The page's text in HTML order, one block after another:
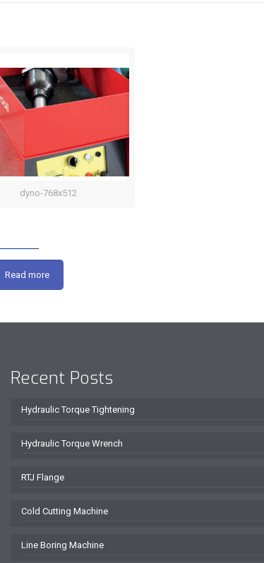
dyno-768x512
Read more
Recent Posts
Hydraulic Torque Tightening
Hydraulic Torque Wrench
RTJ Flange
Cold Cutting Machine
Line Boring Machine